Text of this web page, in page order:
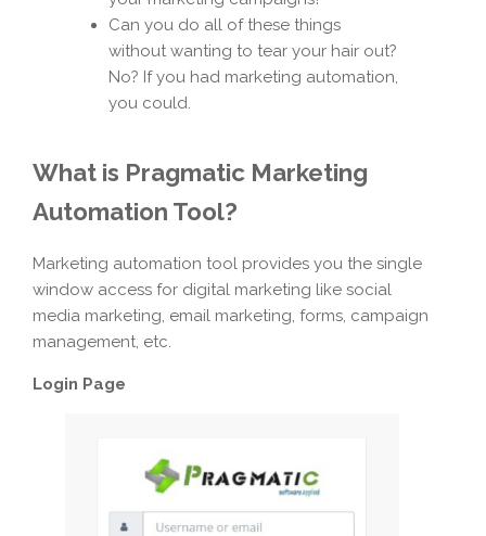
Can you do all of these things
without wanting to tear your hair out?
No? If you had marketing automation,
you could.
What is Pragmatic Marketing
Automation Tool?
Marketing automation tool provides you the single
window access for digital marketing like social
media marketing, email marketing, forms, campaign
management, etc.
Login Page